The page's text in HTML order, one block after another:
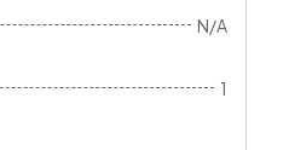
N/A
1